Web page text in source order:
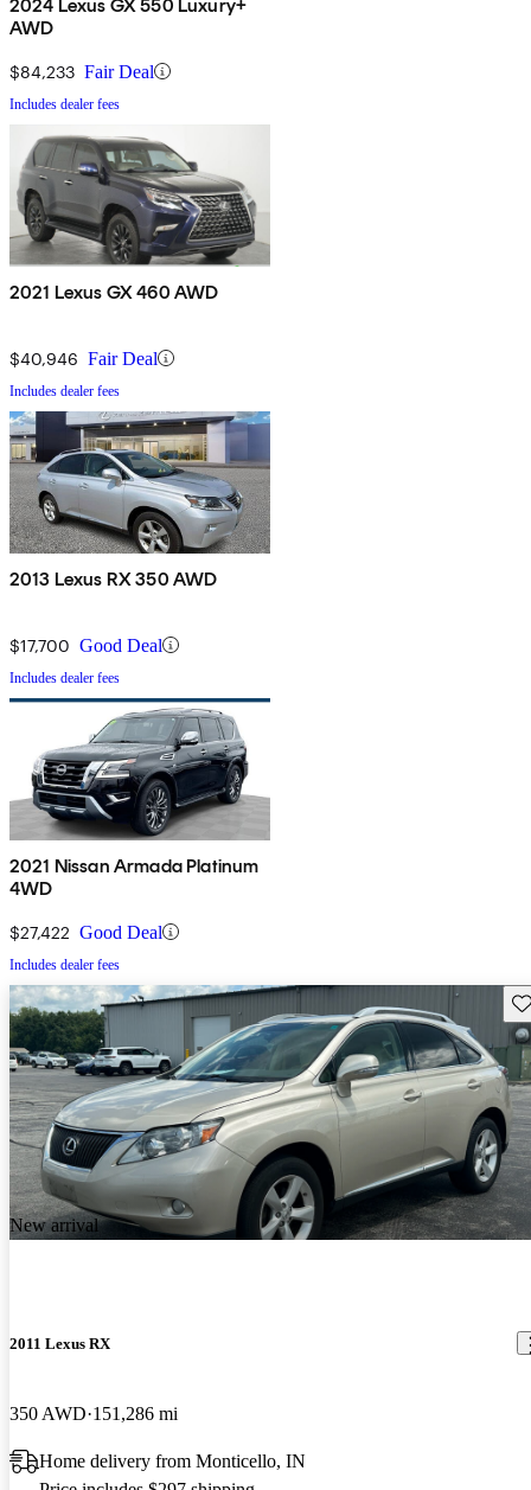
2024 Lexus GX 550 Luxury+
AWD
$84,233 Fair Deal
Includes dealer fees
2021 Lexus GX 460 AWD
$40,946 Fair Deal
Includes dealer fees
2013 Lexus RX 350 AWD
$17,700 Good Deal
Includes dealer fees
2021 Nissan Armada Platinum
4WD
$27,422 Good Deal
Includes dealer fees
New arrival
2011 Lexus RX
350 AWD 151,286 mi
Home delivery from Monticello, IN